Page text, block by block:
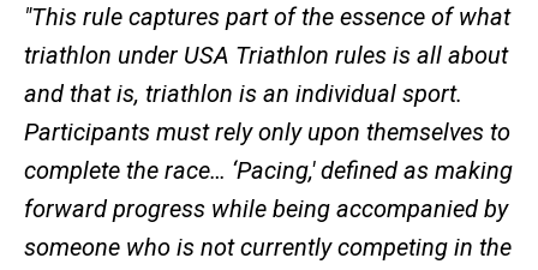
"This rule captures part of the essence of what
triathlon under USA Triathlon rules is all about
and that is, triathlon is an individual sport.
Participants must rely only upon themselves to
complete the race… ‘Pacing,' defined as making
forward progress while being accompanied by
someone who is not currently competing in the